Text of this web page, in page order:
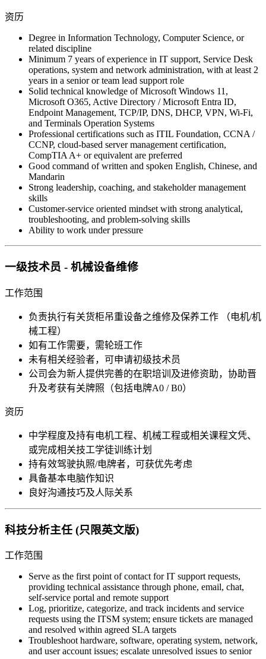
资历
Degree in Information Technology, Computer Science, or
related discipline
Minimum 7 years of experience in IT support, Service Desk
operations, system and network administration, with at least 2
years in a senior or team lead support role
Solid technical knowledge of Microsoft Windows 11,
Microsoft O365, Active Directory / Microsoft Entra ID,
Endpoint Management, TCP/IP, DNS, DHCP, VPN, Wi-Fi,
and Terminals Operation Systems
Professional certifications such as ITIL Foundation, CCNA /
CCNP, cloud-based server management certification,
CompTIA A+ or equivalent are preferred
Good command of written and spoken English, Chinese, and
Mandarin
Strong leadership, coaching, and stakeholder management
skills
Customer-service oriented mindset with strong analytical,
troubleshooting, and problem-solving skills
Ability to work under pressure
一级技术员 - 机械设备维修
工作范围
负责执行有关货柜吊重设备之维修及保养工作 （电机/机
械工程）
如有工作需要，需轮班工作
未有相关经验者，可申请初级技术员
公司会为新人提供完善的在职培训及进修资助，协助晋
升及考获有关牌照（包括电牌A0 / B0）
资历
中学程度及持有电机工程、机械工程或相关课程文凭、
或完成相关技工学徒训练计划
持有效驾驶执照/电牌者，可获优先考虑
具备基本电脑作知识
良好沟通技巧及人际关系
科技分析主任 (只限英文版)
工作范围
Serve as the first point of contact for IT support requests,
providing technical assistance through phone, email, chat,
self-service portal and remote support
Log, prioritize, categorize, and track incidents and service
requests using the ITSM system; ensure tickets are managed
and resolved within agreed SLA targets
Troubleshoot hardware, software, operating system, network,
and user account issues; escalate unresolved issues to senior